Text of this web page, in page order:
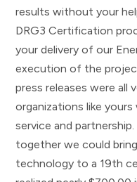
results without your
DRG3 Certification
your delivery of our
execution of the
press releases were all
organizations like
service and
together we could
technology to a 19th